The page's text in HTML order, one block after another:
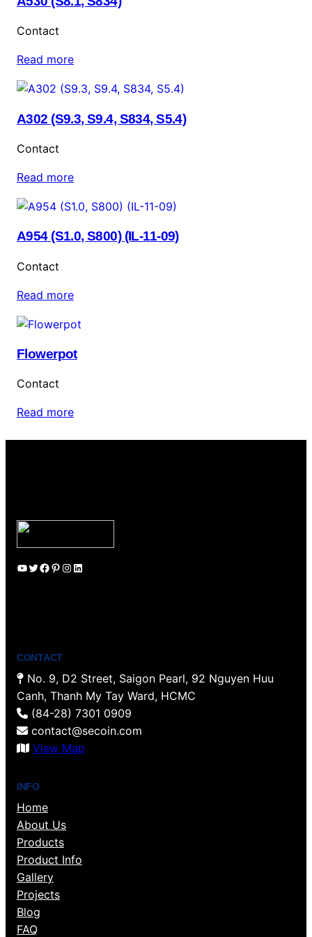
Contact
Read more
A302 (S9.3, S9.4, S834, S5.4)
Contact
Read more
A954 (S1.0, S800) (IL-11-09)
Contact
Read more
Flowerpot
Contact
Read more
YouTube Twitter Facebook Pinterest Instagram LinkedIn
CONTACT
No. 9, D2 Street, Saigon Pearl, 92 Nguyen Huu
Canh, Thanh My Tay Ward, HCMC
(84-28) 7301 0909
contact@secoin.com
View Map
INFO
Home
About Us
Products
Product Info
Gallery
Projects
Blog
FAQ